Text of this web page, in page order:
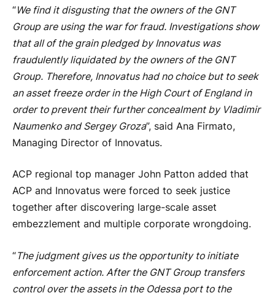
“We find it disgusting that the owners of the GNT
Group are using the war for fraud. Investigations show
that all of the grain pledged by Innovatus was
fraudulently liquidated by the owners of the GNT
Group. Therefore, Innovatus had no choice but to seek
an asset freeze order in the High Court of England in
order to prevent their further concealment by Vladimir
Naumenko and Sergey Groza”, said Ana Firmato,
Managing Director of Innovatus.
ACP regional top manager John Patton added that
ACP and Innovatus were forced to seek justice
together after discovering large-scale asset
embezzlement and multiple corporate wrongdoing.
“The judgment gives us the opportunity to initiate
enforcement action. After the GNT Group transfers
control over the assets in the Odessa port to the